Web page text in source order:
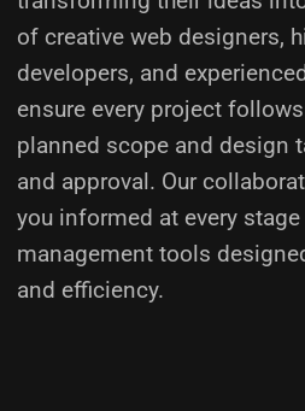
of creative web designers,
developers, and
ensure every project
planned scope and design
and approval. Our
you informed at every
management tools
and efficiency.